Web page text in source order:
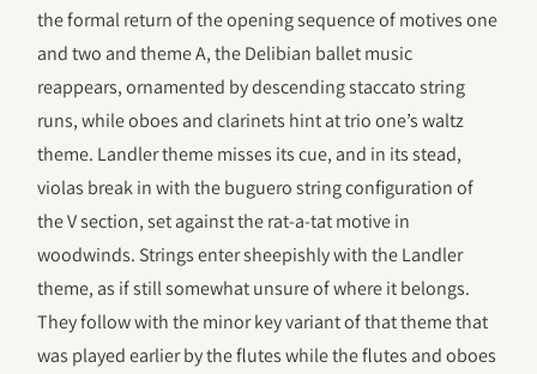
the formal return of the opening sequence of motives one
and two and theme A, the Delibian ballet music
reappears, ornamented by descending staccato string
runs, while oboes and clarinets hint at trio one’s waltz
theme. Landler theme misses its cue, and in its stead,
violas break in with the buguero string configuration of
the V section, set against the rat-a-tat motive in
woodwinds. Strings enter sheepishly with the Landler
theme, as if still somewhat unsure of where it belongs.
They follow with the minor key variant of that theme that
was played earlier by the flutes while the flutes and oboes